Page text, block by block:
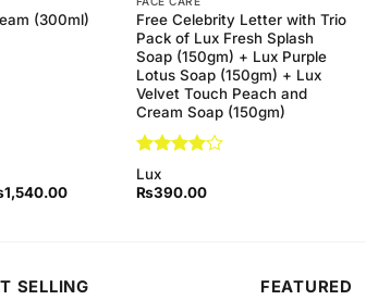
(300ml)
1,540.00Current
Free Celebrity Letter with Trio
Pack of Lux Fresh Splash
Soap (150gm) + Lux Purple
Lotus Soap (150gm) + Lux
Velvet Touch Peach and
Cream Soap (150gm)
Rated
out of 5
Lux
₨390.00
SELLING FEATURED